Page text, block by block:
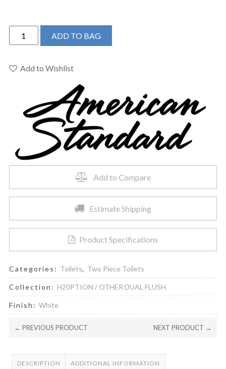
American
Standard
-
Combo
Seat
quantity
ADD TO BAG
Add to Wishlist
Add to Compare
Estimate Shipping
Product Specifications
Categories: Toilets, Two Piece Toilets
Collection: H20PTION / OTHER DUAL FLUSH
Finish: White
← PREVIOUS PRODUCT NEXT PRODUCT →
DESCRIPTION ADDITIONAL INFORMATION